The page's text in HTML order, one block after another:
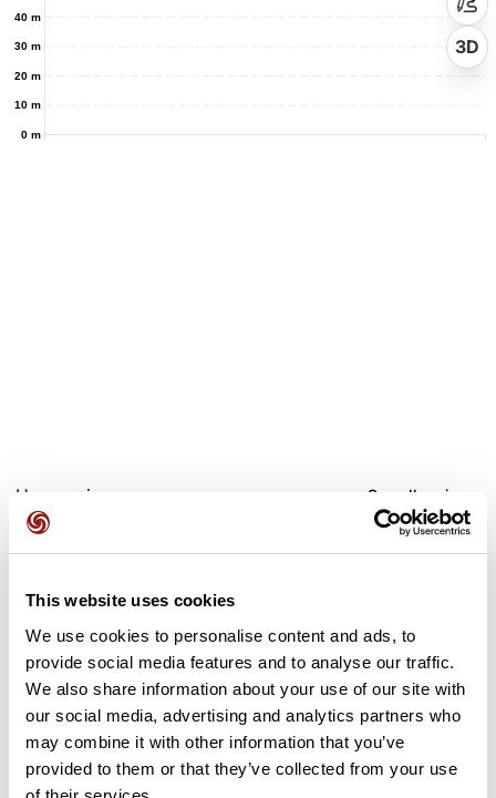
This website uses cookies
We use cookies to personalise content and ads, to
provide social media features and to analyse our traffic.
We also share information about your use of our site with
our social media, advertising and analytics partners who
may combine it with other information that you’ve
provided to them or that they’ve collected from your use
0 m
10 m
20 m
30 m
40 m
3D
User reviews See all reviews
5.0
belles couleurs 🤩
A
chemins très
organisé, ravitaillement sympa, très
bien balisé.
N